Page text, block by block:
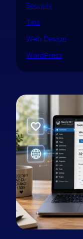
Security
Tips
Web Design
WordPress